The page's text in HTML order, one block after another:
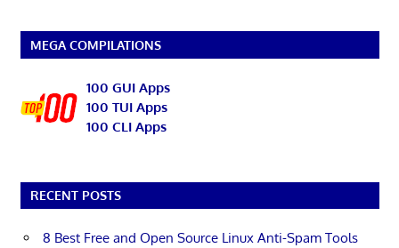
MEGA COMPILATIONS
100 GUI Apps
100 TUI Apps
100 CLI Apps
RECENT POSTS
8 Best Free and Open Source Linux Anti-Spam Tools